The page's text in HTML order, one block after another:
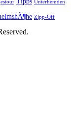
Unterhemden
Zipp-Off